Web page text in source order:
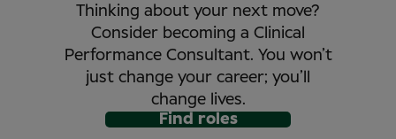
Thinking about your next move?
Consider becoming a Clinical
Performance Consultant. You won’t
just change your career; you’ll
change lives.
Find roles